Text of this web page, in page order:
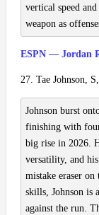
vertical speed
weapon as
ESPN — Jordan
27. Tae Johnson, S,
Johnson burst
finishing with
big rise in 2026.
versatility, and
mistake eraser
skills, Johnson is
against the run.